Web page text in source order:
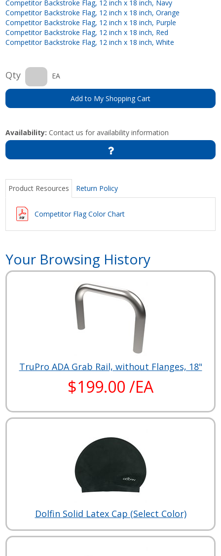
Competitor Backstroke Flag, 12 inch x 18 inch, Navy
Competitor Backstroke Flag, 12 inch x 18 inch, Orange
Competitor Backstroke Flag, 12 inch x 18 inch, Purple
Competitor Backstroke Flag, 12 inch x 18 inch, Red
Competitor Backstroke Flag, 12 inch x 18 inch, White
Qty EA
Add to My Shopping Cart
Availability: Contact us for availability information
Product Resources Return Policy
Competitor Flag Color Chart
Your Browsing History
TruPro ADA Grab Rail, without Flanges, 18"
$199.00 /EA
Dolfin Solid Latex Cap (Select Color)